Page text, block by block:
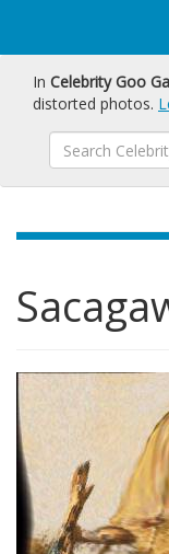
In Celebrity Goo
distorted photos.